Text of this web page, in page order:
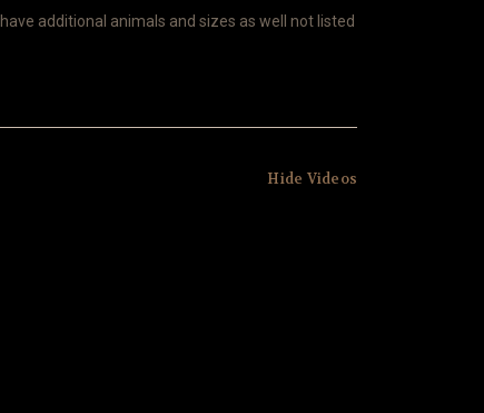
additional animals and sizes as well not listed
Hide Videos